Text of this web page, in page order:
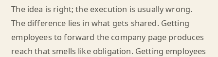
The idea is right; the execution is usually wrong.
The difference lies in what gets shared. Getting
employees to forward the company page produces
reach that smells like obligation. Getting employees